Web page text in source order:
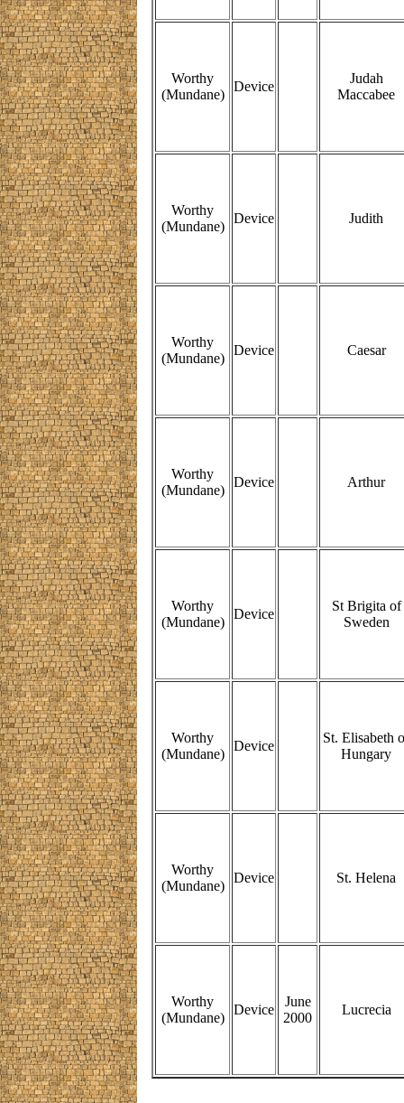
Worthy
(Mundane)
Device
Judah
Maccabee
Worthy
(Mundane)
Device Judith
Worthy
(Mundane)
Device Caesar
Worthy
(Mundane)
Device Arthur
Worthy
(Mundane)
Device
St Brigita of
Sweden
Worthy
(Mundane)
Device
St. Elisabeth
Hungary
Worthy
(Mundane)
Device St. Helena
Worthy
(Mundane)
Device
June
2000
Lucrecia